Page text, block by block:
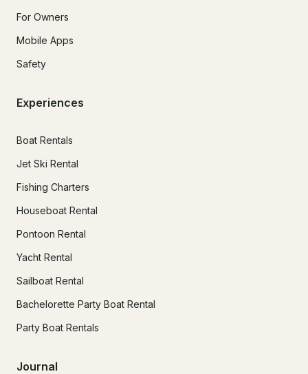
For Owners
Mobile Apps
Safety
Experiences
Boat Rentals
Jet Ski Rental
Fishing Charters
Houseboat Rental
Pontoon Rental
Yacht Rental
Sailboat Rental
Bachelorette Party Boat Rental
Party Boat Rentals
Journal